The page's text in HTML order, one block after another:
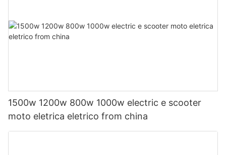
1500w 1200w 800w 1000w electric e scooter
moto eletrica eletrico from china